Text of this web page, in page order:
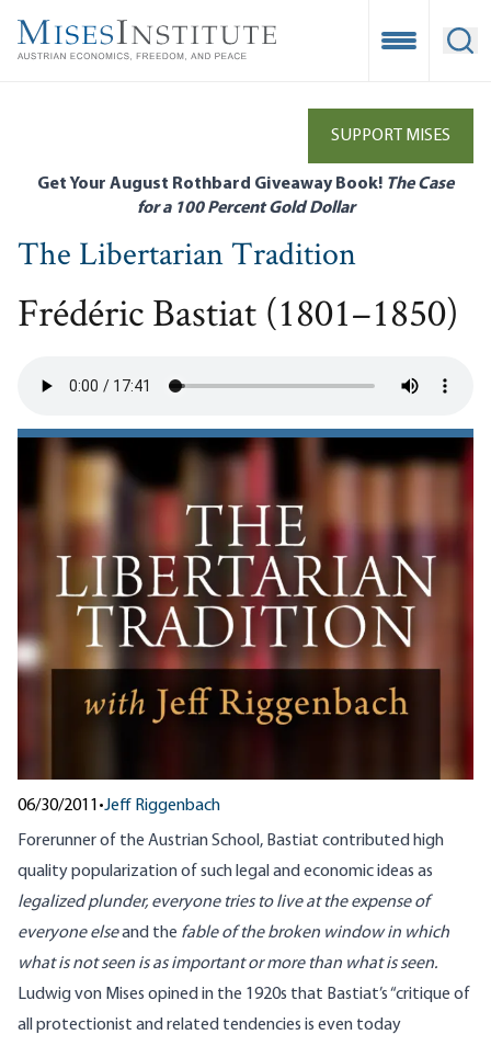
main
Open
SUPPORT MISES
Get Your August Rothbard Giveaway Book! The Case
for a 100 Percent Gold Dollar
The Libertarian Tradition
Frédéric Bastiat (1801–1850)
06/30/2011 •Jeff Riggenbach
Forerunner of the Austrian School, Bastiat contributed high
quality popularization of such legal and economic ideas as
legalized plunder, everyone tries to live at the expense of
everyone elseand the fable of the broken window in which
what is not seen is as important or more than what is seen.
Ludwig von Mises opined in the 1920s that Bastiat’s “critique of
all protectionist and related tendencies is even today